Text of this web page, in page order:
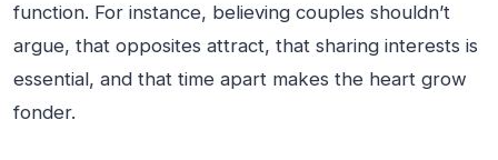
function. For instance, believing couples shouldn’t
argue, that opposites attract, that sharing interests is
essential, and that time apart makes the heart grow
fonder.